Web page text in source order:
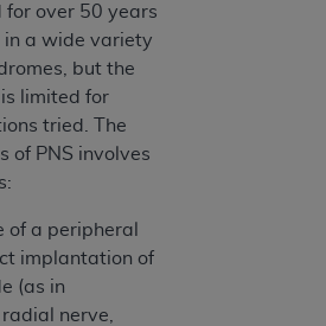
for over 50 years
in a wide variety
but the
limited for
tried. The
of PNS involves
of a peripheral
implantation of
(as in
nerve,
herein must be
the American Dental
North Michigan Avenue,
Association website,
Department of Defense Federal
supplement (DFARS)